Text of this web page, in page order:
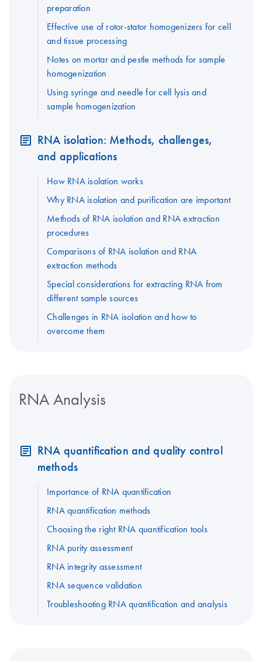
preparation
Effective use of rotor-stator homogenizers for cell
and tissue processing
Notes on mortar and pestle methods for sample
homogenization
Using syringe and needle for cell lysis and
sample homogenization
RNA isolation: Methods, challenges,
and applications
How RNA isolation works
Why RNA isolation and purification are important
Methods of RNA isolation and RNA extraction
procedures
Comparisons of RNA isolation and RNA
extraction methods
Special considerations for extracting RNA from
different sample sources
Challenges in RNA isolation and how to
overcome them
RNA Analysis
RNA quantification and quality control
methods
Importance of RNA quantification
RNA quantification methods
Choosing the right RNA quantification tools
RNA purity assessment
RNA integrity assessment
RNA sequence validation
Troubleshooting RNA quantification and analysis